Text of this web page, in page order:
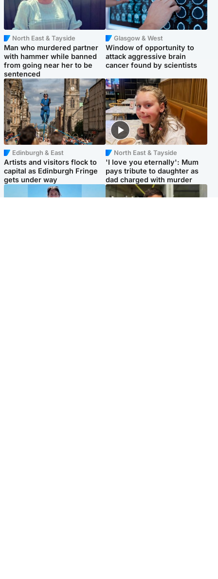
North East & Tayside
Man who murdered partner
with hammer while banned
from going near her to be
sentenced
Glasgow & West
Window of opportunity to
attack aggressive brain
cancer found by scientists
Edinburgh & East
Artists and visitors flock to
capital as Edinburgh Fringe
gets under way
North East & Tayside
'I love you eternally': Mum
pays tribute to daughter as
dad charged with murder